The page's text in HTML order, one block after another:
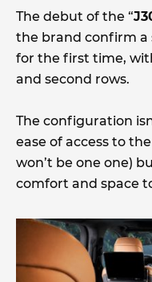
The debut of the “
the brand confirm a
for the first time,
and second rows.
The configuration
ease of access to
won’t be one one)
comfort and space